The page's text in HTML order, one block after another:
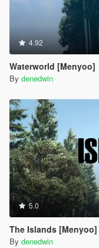
4.92
Waterworld [Menyoo]
By denedwin
5.0
The Islands [Menyoo]
By denedwin